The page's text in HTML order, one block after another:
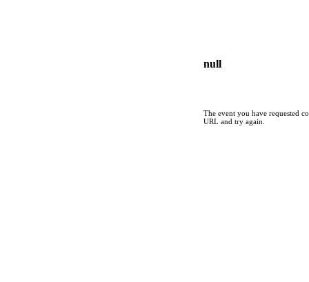
null
The event you have requested
URL and try again.